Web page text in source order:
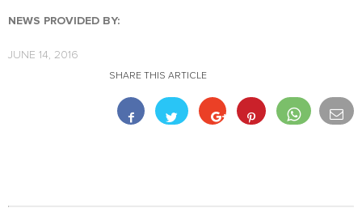
NEWS PROVIDED BY:
JUNE 14, 2016
SHARE THIS ARTICLE